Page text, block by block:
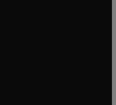
window
tab/window
window